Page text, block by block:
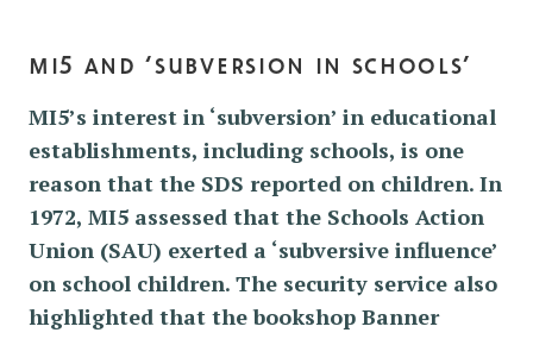
mi5 and ‘subversion in schools’
MI5’s interest in ‘subversion’ in educational
establishments, including schools, is one
reason that the SDS reported on children. In
1972, MI5 assessed that the Schools Action
Union (SAU) exerted a ‘subversive influence’
on school children. The security service also
highlighted that the bookshop Banner